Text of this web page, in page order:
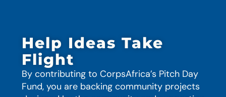
Help Ideas Take
Flight
By contributing to CorpsAfrica’s Pitch Day
Fund, you are backing community projects